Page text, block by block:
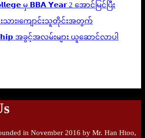
မှ 𝗕𝗕𝗔 𝗬𝗲𝗮𝗿 2 အောင်မြင်ပြီး
သား၊‌ကျောင်းသူတိုင်းအတွက်
အခွင့်အလမ်းများ ယူဆောင်လာပါ
in November 2016 by Mr. Han Htoo,